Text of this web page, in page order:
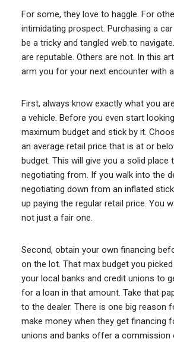
For some, they love to haggle. For
intimidating prospect. Purchasing a
be a tricky and tangled web to
are reputable. Others are not. In this
arm you for your next encounter with
First, always know exactly what you
a vehicle. Before you even start
maximum budget and stick by it.
an average retail price that is at or
budget. This will give you a solid place
negotiating from. If you walk into the
negotiating down from an inflated
up paying the regular retail price. You
not just a fair one.
Second, obtain your own financing
on the lot. That max budget you
your local banks and credit unions to
for a loan in that amount. Take that
to the dealer. There is one big reason
make money when they get financing
unions and banks offer a commission